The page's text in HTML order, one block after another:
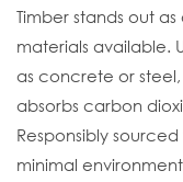
Timber stands out
materials available.
as concrete or
absorbs carbon
Responsibly
minimal